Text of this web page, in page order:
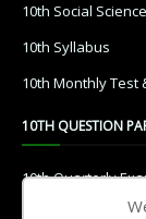
10th Social Science
10th Syllabus
10th Monthly Test
10TH QUESTION
10th Quarterly
10th Public Exam